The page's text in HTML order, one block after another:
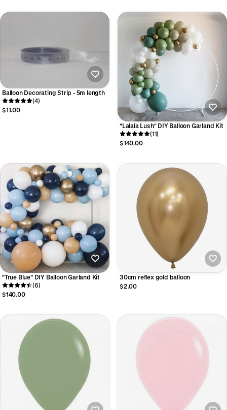
Balloon Decorating Strip - 5m length
(4)
$11.00
"Lalala Lush" DIY Balloon Garland Kit
(11)
$140.00
"True Blue" DIY Balloon Garland Kit
(6)
$140.00
30cm reflex gold balloon
$2.00